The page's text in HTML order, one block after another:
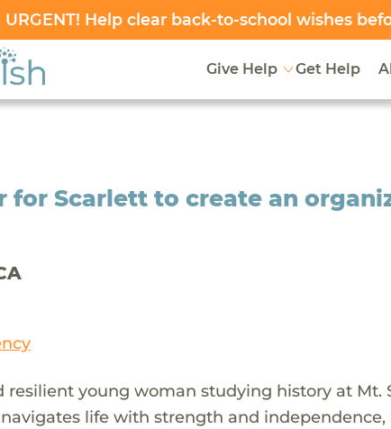
URGENT! Help clear back-to-school wishes
Give Help Get Help
for Scarlett to create an
resilient young woman studying history at Mt.
life with strength and